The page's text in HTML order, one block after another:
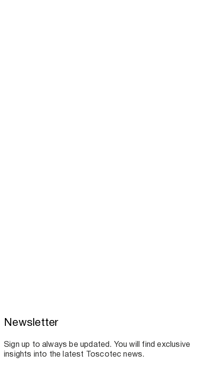
Toscotec boosts spare parts supply and
assistance for Recard machinery
Newsletter
Sign up to always be updated. You will find exclusive
insights into the latest Toscotec news.